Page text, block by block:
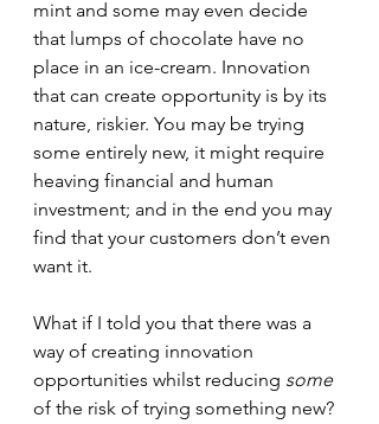
mint and some may even decide
that lumps of chocolate have no
place in an ice-cream. Innovation
that can create opportunity is by its
nature, riskier. You may be trying
some entirely new, it might require
heaving financial and human
investment; and in the end you may
find that your customers don’t even
want it.
What if I told you that there was a
way of creating innovation
opportunities whilst reducing some
of the risk of trying something new?